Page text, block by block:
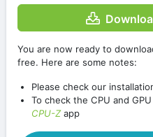
You are now ready to
free. Here are some notes:
Please check our
To check the CPU and
CPU-Zapp